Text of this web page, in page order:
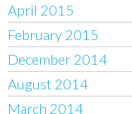
April 2015
February 2015
December 2014
August 2014
March 2014